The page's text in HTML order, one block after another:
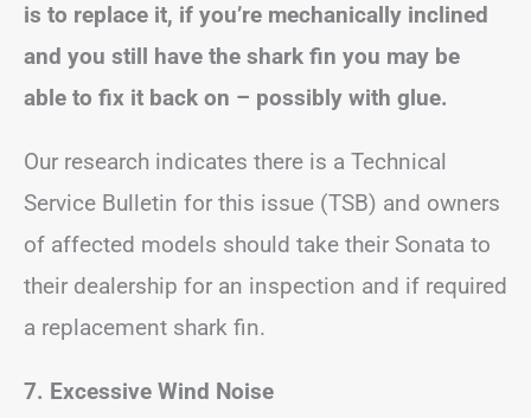
is to replace it, if you’re mechanically inclined
and you still have the shark fin you may be
able to fix it back on – possibly with glue.
Our research indicates there is a Technical
Service Bulletin for this issue (TSB) and owners
of affected models should take their Sonata to
their dealership for an inspection and if required
a replacement shark fin.
7. Excessive Wind Noise